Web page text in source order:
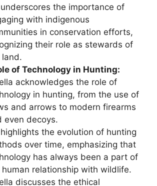
the importance of
with indigenous
in conservation efforts,
their role as stewards of
of Technology in Hunting:
acknowledges the role of
in hunting, from the use of
and arrows to modern firearms
even decoys.
the evolution of hunting
over time, emphasizing that
has always been a part of
relationship with wildlife.
discusses the ethical